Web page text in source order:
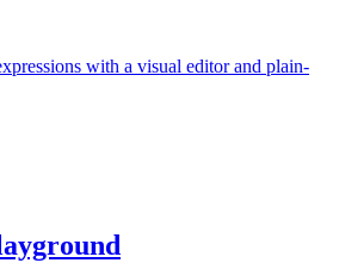
with a visual editor and plain-